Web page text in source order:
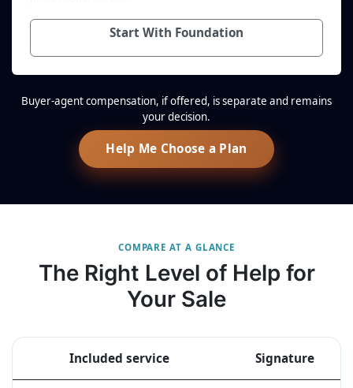
Start With Foundation
Buyer-agent compensation, if offered, is separate and remains
your decision.
Help Me Choose a Plan
COMPARE AT A GLANCE
The Right Level of Help for
Your Sale
Included service Signature